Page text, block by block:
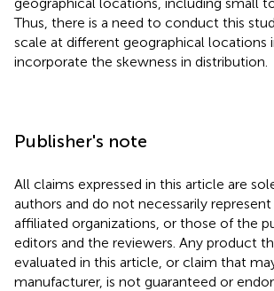
Thus, there is a need to conduct this
scale at different geographical locations
incorporate the skewness in distribution.
Publisher's note
All claims expressed in this article are
authors and do not necessarily
affiliated organizations, or those of the
editors and the reviewers. Any product
evaluated in this article, or claim that
manufacturer, is not guaranteed or